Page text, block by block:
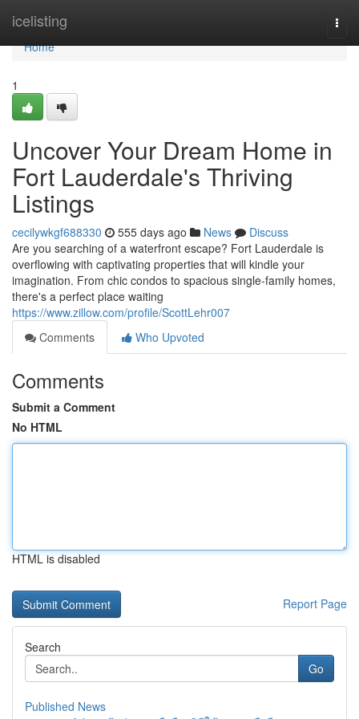
icelisting
Home
Home
1
Uncover Your Dream Home in
Fort Lauderdale's Thriving
Listings
cecilywkgf688330 555 days ago News
Discuss
Are you searching of a waterfront escape? Fort Lauderdale is
overflowing with captivating properties that will kindle your
imagination. From chic condos to spacious single-family homes,
there's a perfect place waiting
https://www.zillow.com/profile/ScottLehr007
Comments
Who Upvoted
Comments
Submit a Comment
No HTML
HTML is disabled
Report Page
Search
Go
Published News